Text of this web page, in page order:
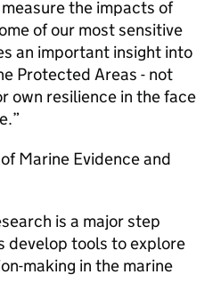
the impacts of
of our most sensitive
an important insight into
Protected Areas - not
own resilience in the face
Marine Evidence and
is a major step
develop tools to explore
making in the marine